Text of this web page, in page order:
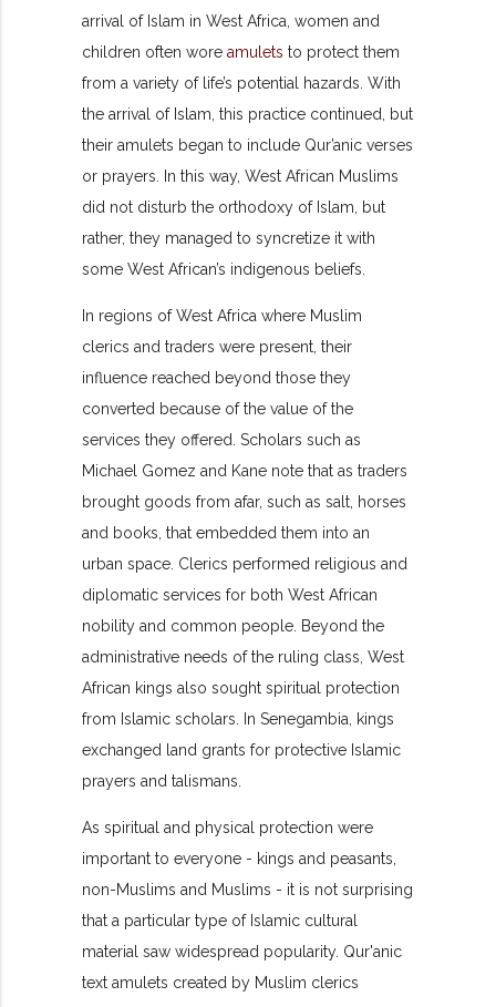
arrival of Islam in West Africa, women and
children often woreamulets to protect them
from a variety of life’s potential hazards. With
the arrival of Islam, this practice continued, but
their amulets began to include Qur’anic verses
or prayers. In this way, West African Muslims
did not disturb the orthodoxy of Islam, but
rather, they managed to syncretize it with
some West African’s indigenous beliefs.
In regions of West Africa where Muslim
clerics and traders were present, their
influence reached beyond those they
converted because of the value of the
services they offered. Scholars such as
Michael Gomez and Kane note that as traders
brought goods from afar, such as salt, horses
and books, that embedded them into an
urban space. Clerics performed religious and
diplomatic services for both West African
nobility and common people. Beyond the
administrative needs of the ruling class, West
African kings also sought spiritual protection
from Islamic scholars. In Senegambia, kings
exchanged land grants for protective Islamic
prayers and talismans.
As spiritual and physical protection were
important to everyone - kings and peasants,
non-Muslims and Muslims - it is not surprising
that a particular type of Islamic cultural
material saw widespread popularity. Qur'anic
text amulets created by Muslim clerics